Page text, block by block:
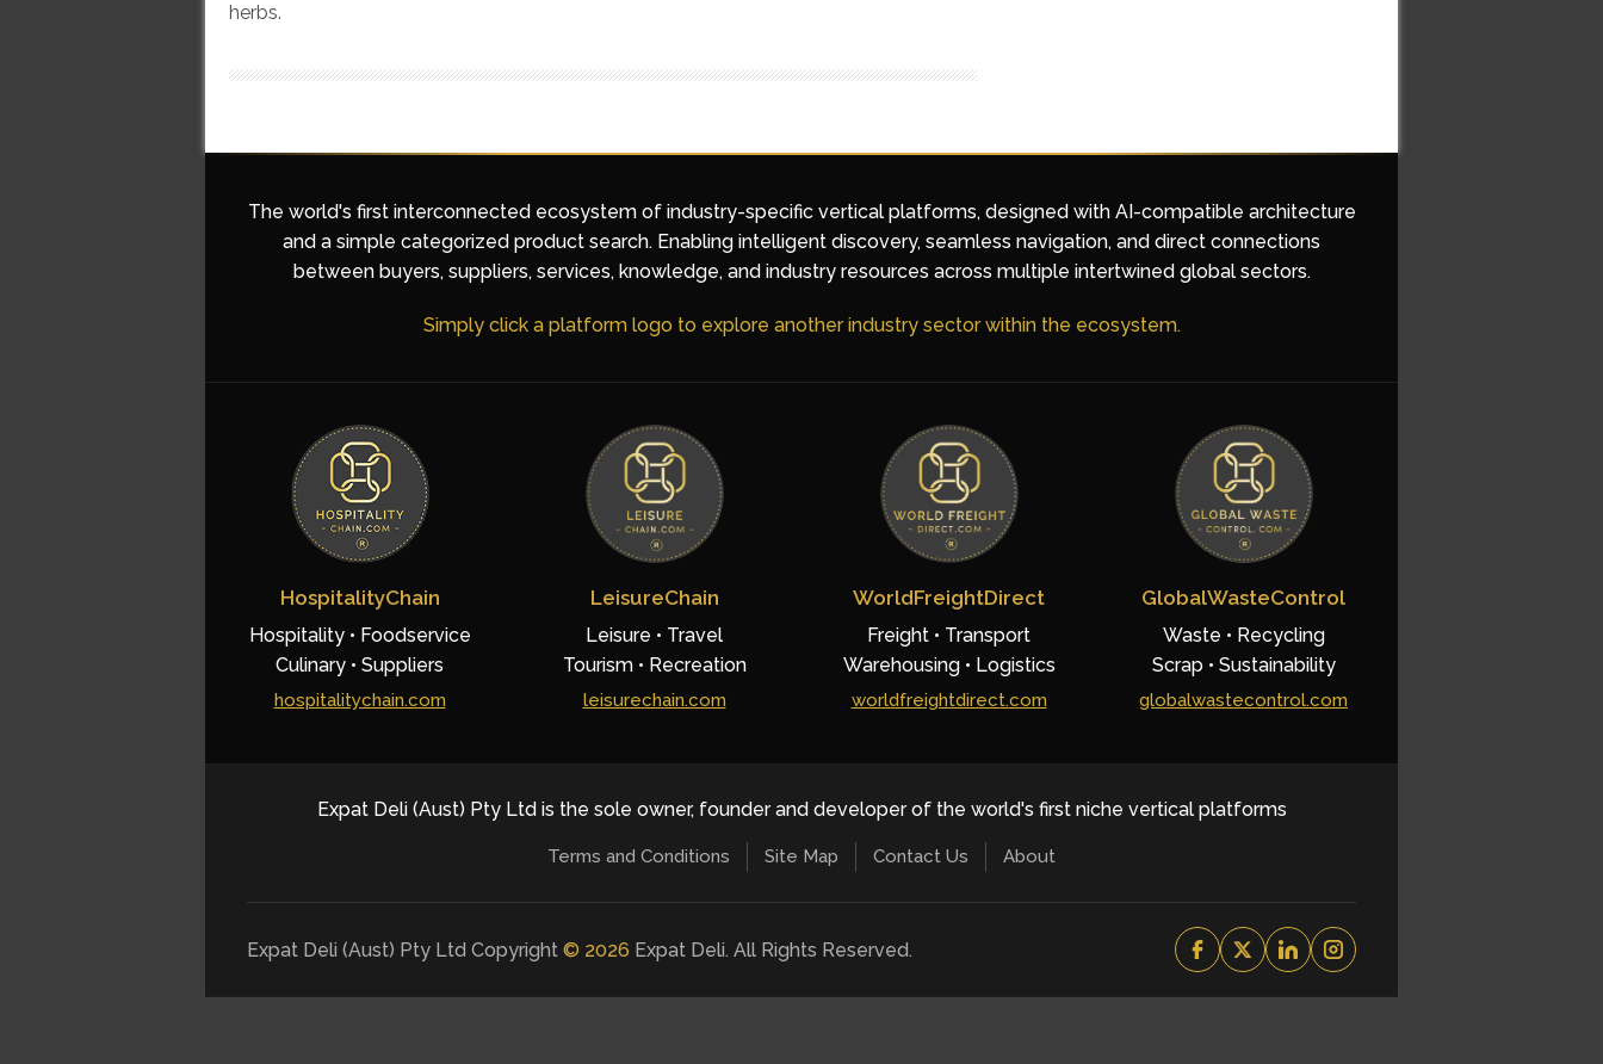
herbs.
The world's first interconnected ecosystem of industry-specific vertical platforms, designed with AI-compatible architecture
and a simple categorized product search. Enabling intelligent discovery, seamless navigation, and direct connections
between buyers, suppliers, services, knowledge, and industry resources across multiple intertwined global sectors.
Simply click a platform logo to explore another industry sector within the ecosystem.
HospitalityChain
Hospitality • Foodservice
Culinary • Suppliers
hospitalitychain.com
LeisureChain
Leisure • Travel
Tourism • Recreation
leisurechain.com
WorldFreightDirect
Freight • Transport
Warehousing • Logistics
worldfreightdirect.com
GlobalWasteControl
Waste • Recycling
Scrap • Sustainability
globalwastecontrol.com
Expat Deli (Aust) Pty Ltd is the sole owner, founder and developer of the world's first niche vertical platforms
Terms and Conditions Site Map Contact Us About
Expat Deli (Aust) Pty Ltd Copyright © 2026 Expat Deli. All Rights Reserved.